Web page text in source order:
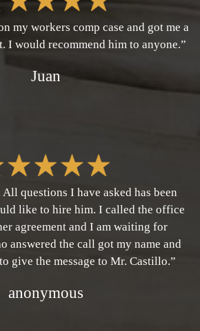
my workers comp case and got me a
I would recommend him to anyone.”
Juan
questions I have asked has been
like to hire him. I called the office
agreement and I am waiting for
answered the call got my name and
give the message to Mr. Castillo.”
anonymous